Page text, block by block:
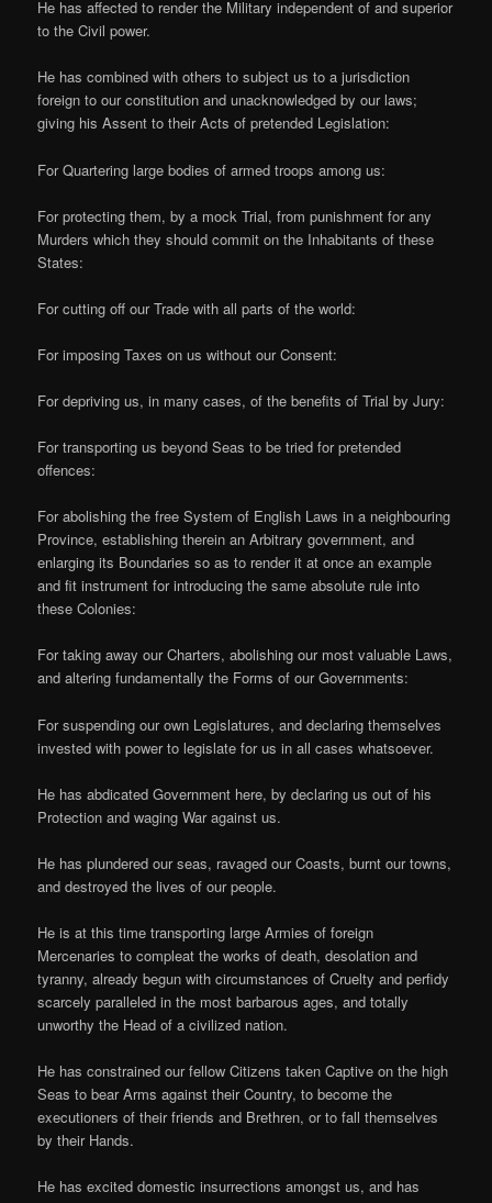
He has affected to render the Military independent of and superior
to the Civil power.
He has combined with others to subject us to a jurisdiction
foreign to our constitution and unacknowledged by our laws;
giving his Assent to their Acts of pretended Legislation:
For Quartering large bodies of armed troops among us:
For protecting them, by a mock Trial, from punishment for any
Murders which they should commit on the Inhabitants of these
States:
For cutting off our Trade with all parts of the world:
For imposing Taxes on us without our Consent:
For depriving us, in many cases, of the benefits of Trial by Jury:
For transporting us beyond Seas to be tried for pretended
offences:
For abolishing the free System of English Laws in a neighbouring
Province, establishing therein an Arbitrary government, and
enlarging its Boundaries so as to render it at once an example
and fit instrument for introducing the same absolute rule into
these Colonies:
For taking away our Charters, abolishing our most valuable Laws,
and altering fundamentally the Forms of our Governments:
For suspending our own Legislatures, and declaring themselves
invested with power to legislate for us in all cases whatsoever.
He has abdicated Government here, by declaring us out of his
Protection and waging War against us.
He has plundered our seas, ravaged our Coasts, burnt our towns,
and destroyed the lives of our people.
He is at this time transporting large Armies of foreign
Mercenaries to compleat the works of death, desolation and
tyranny, already begun with circumstances of Cruelty and perfidy
scarcely paralleled in the most barbarous ages, and totally
unworthy the Head of a civilized nation.
He has constrained our fellow Citizens taken Captive on the high
Seas to bear Arms against their Country, to become the
executioners of their friends and Brethren, or to fall themselves
by their Hands.
He has excited domestic insurrections amongst us, and has